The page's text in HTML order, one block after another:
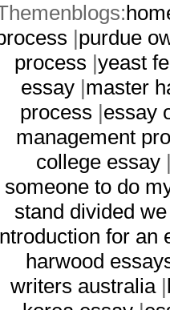
|purdue
process |yeast
essay|master
process |essay
management
college essay
someone to do
stand divided
for an
harwood
writers australia|